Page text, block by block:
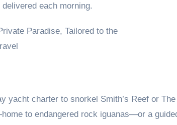
each morning.
yacht charter to snorkel Smith’s Reef or
to endangered rock iguanas—or a